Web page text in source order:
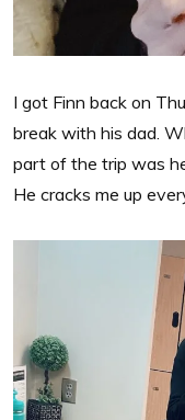
I got Finn back on
break with his dad.
part of the trip was
He cracks me up